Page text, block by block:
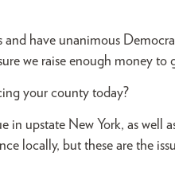
and have unanimous
we raise enough money to
your county today?
in upstate New York, as
locally, but these are the